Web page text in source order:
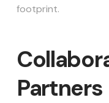
footprint.
Partners